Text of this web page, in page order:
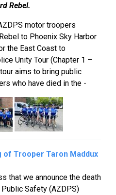
Rebel.
motor troopers
to Phoenix Sky Harbor
the East Coast to
Unity Tour (Chapter 1 –
aims to bring public
who have died in the -
of Trooper Taron Maddux
that we announce the death
Safety (AZDPS)